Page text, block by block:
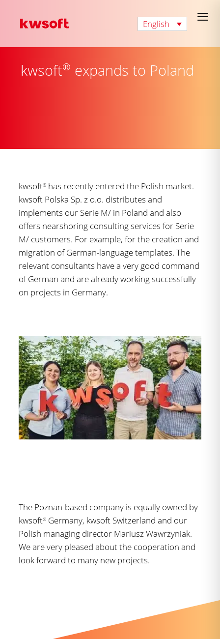
English
kwsoft® expands to Poland
kwsoft® has recently entered the Polish market.
kwsoft Polska Sp. z o.o. distributes and
implements our Serie M/ in Poland and also
offers nearshoring consulting services for Serie
M/ customers. For example, for the creation and
migration of German-language templates. The
relevant consultants have a very good command
of German and are already working successfully
on projects in Germany.
The Poznan-based company is equally owned by
kwsoft® Germany, kwsoft Switzerland and our
Polish managing director Mariusz Wawrzyniak.
We are very pleased about the cooperation and
look forward to many new projects.